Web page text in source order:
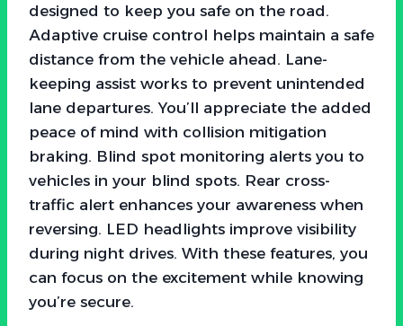
designed to keep you safe on the road.
Adaptive cruise control helps maintain a safe
distance from the vehicle ahead. Lane-
keeping assist works to prevent unintended
lane departures. You’ll appreciate the added
peace of mind with collision mitigation
braking. Blind spot monitoring alerts you to
vehicles in your blind spots. Rear cross-
traffic alert enhances your awareness when
reversing. LED headlights improve visibility
during night drives. With these features, you
can focus on the excitement while knowing
you’re secure.